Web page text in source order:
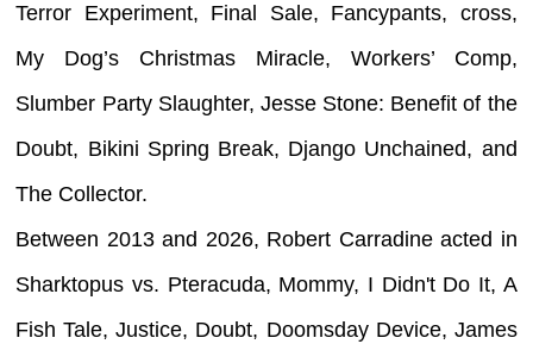
Terror Experiment, Final Sale, Fancypants, cross,
My Dog’s Christmas Miracle, Workers’ Comp,
Slumber Party Slaughter, Jesse Stone: Benefit of the
Doubt, Bikini Spring Break, Django Unchained, and
The Collector.
Between 2013 and 2026, Robert Carradine acted in
Sharktopus vs. Pteracuda, Mommy, I Didn't Do It, A
Fish Tale, Justice, Doubt, Doomsday Device, James